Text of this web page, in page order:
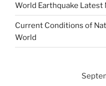
World Earthquake Latest
Current Conditions of
World